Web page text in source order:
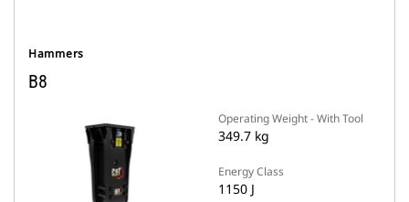
Hammers
B8
Operating Weight - With Tool
349.7 kg
Energy Class
1150 J